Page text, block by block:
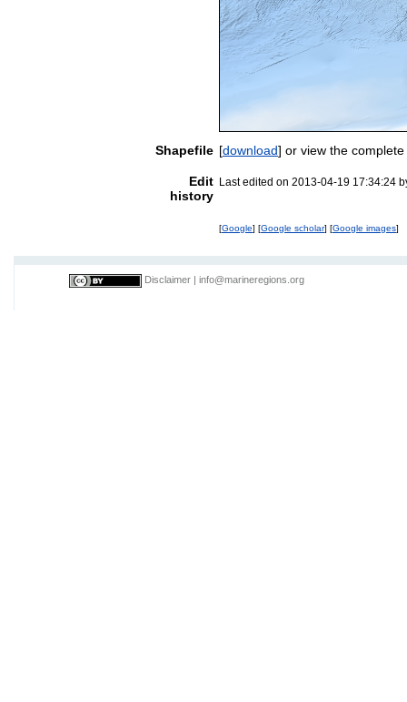
Shapefile [download] or view the
Edit
history
Last edited on 2013-04-19 17:34:24
[Google] [Google scholar] [Google images]
Disclaimer info@marineregions.org